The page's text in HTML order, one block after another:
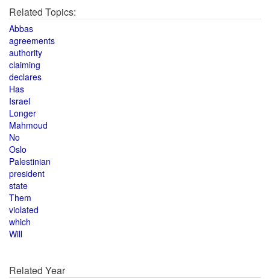
Related Topics:
Abbas
agreements
authority
claiming
declares
Has
Israel
Longer
Mahmoud
No
Oslo
Palestinian
president
state
Them
violated
which
Will
Related Year